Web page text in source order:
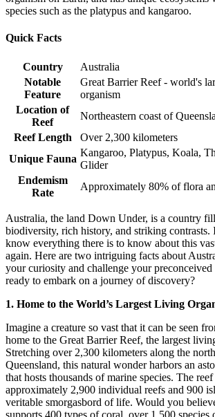
species such as the platypus and kangaroo.
Quick Facts
Country
Australia
Notable
Feature
Great Barrier Reef - world's
organism
Location of
Reef
Northeastern coast of
Reef Length
Over 2,300 kilometers
Unique Fauna
Kangaroo, Platypus, Koala,
Glider
Endemism
Rate
Approximately 80% of flora
Australia, the land Down Under, is a country
biodiversity, rich history, and striking
know everything there is to know about this
again. Here are two intriguing facts about
your curiosity and challenge your
ready to embark on a journey of discovery?
1. Home to the World’s Largest Living
Imagine a creature so vast that it can be seen
home to the Great Barrier Reef, the largest
Stretching over 2,300 kilometers along the
Queensland, this natural wonder harbors an
that hosts thousands of marine species. The
approximately 2,900 individual reefs and 900
veritable smorgasbord of life. Would you
supports 400 types of coral, over 1,500 species